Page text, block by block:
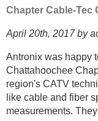
Chapter Cable-Tec
April 20th, 2017 by
Antronix was happy
Chattahoochee
region's CATV
like cable and fiber
measurements.